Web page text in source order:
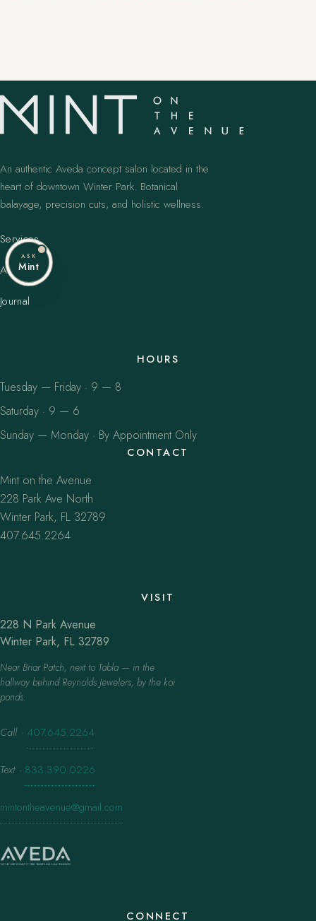
An authentic Aveda concept salon located in the
heart of downtown Winter Park. Botanical
balayage, precision cuts, and holistic wellness.
Services
Artists
Journal
HOURS
Tuesday — Friday · 9 — 8
Saturday · 9 — 6
Sunday — Monday · By Appointment Only
CONTACT
Mint on the Avenue
228 Park Ave North
Winter Park, FL 32789
407.645.2264
VISIT
228 N Park Avenue
Winter Park, FL 32789
Near Briar Patch, next to Tabla — in the
hallway behind Reynolds Jewelers, by the koi
ponds.
Call · 407.645.2264
Text · 833.390.0226
mintontheavenue@gmail.com
CONNECT
ASK
Mint